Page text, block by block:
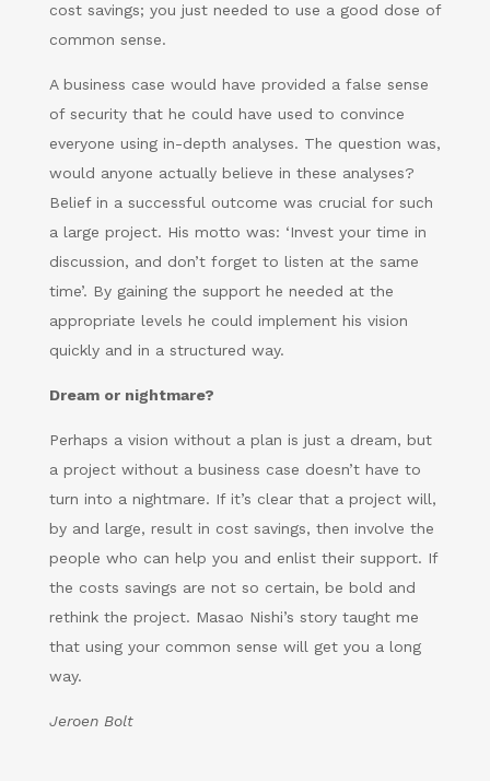
cost savings; you just needed to use a good dose of
common sense.
A business case would have provided a false sense
of security that he could have used to convince
everyone using in-depth analyses. The question was,
would anyone actually believe in these analyses?
Belief in a successful outcome was crucial for such
a large project. His motto was: ‘Invest your time in
discussion, and don’t forget to listen at the same
time’. By gaining the support he needed at the
appropriate levels he could implement his vision
quickly and in a structured way.
Dream or nightmare?
Perhaps a vision without a plan is just a dream, but
a project without a business case doesn’t have to
turn into a nightmare. If it’s clear that a project will,
by and large, result in cost savings, then involve the
people who can help you and enlist their support. If
the costs savings are not so certain, be bold and
rethink the project. Masao Nishi’s story taught me
that using your common sense will get you a long
way.
Jeroen Bolt